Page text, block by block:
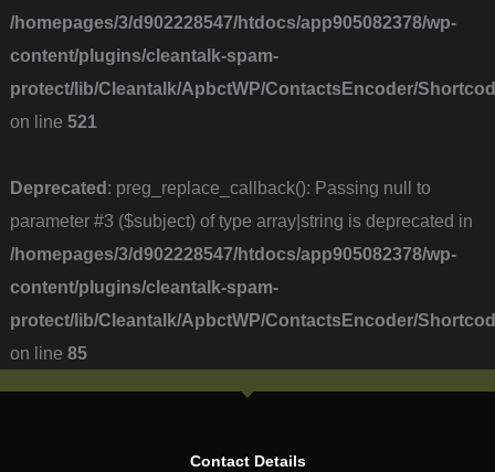
/homepages/3/d902228547/htdocs/app905082378/wp-
content/plugins/cleantalk-spam-
protect/lib/Cleantalk/ApbctWP/ContactsEncoder/
on line 521
Deprecated: preg_replace_callback(): Passing null to
parameter #3 ($subject) of type array|string is deprecated in
/homepages/3/d902228547/htdocs/app905082378/wp-
content/plugins/cleantalk-spam-
protect/lib/Cleantalk/ApbctWP/ContactsEncoder/
on line 85
Contact Details